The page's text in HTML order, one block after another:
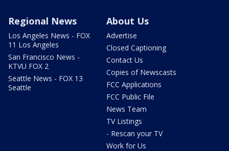
Regional News
Los Angeles News - FOX
11 Los Angeles
San Francisco News -
KTVU FOX 2
Seattle News - FOX 13
Seattle
About Us
Advertise
Closed Captioning
Contact Us
Copies of Newscasts
FCC Applications
FCC Public File
News Team
TV Listings
- Rescan your TV
Work for Us